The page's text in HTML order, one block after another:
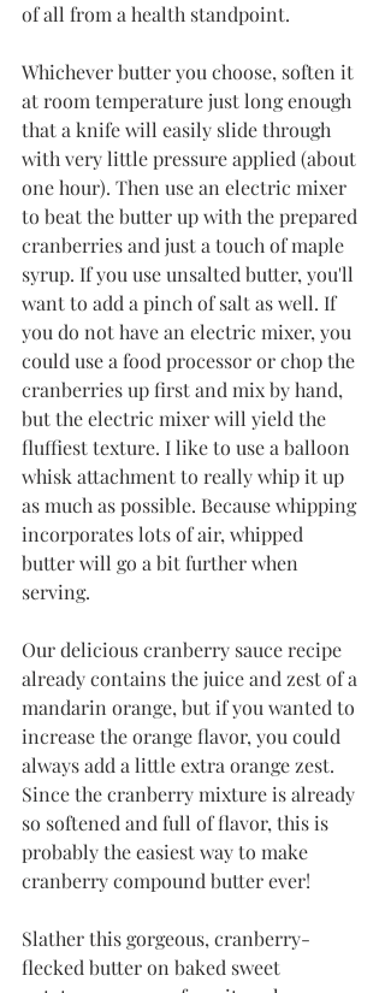
of all from a health standpoint.
Whichever butter you choose, soften it
at room temperature just long enough
that a knife will easily slide through
with very little pressure applied (about
one hour). Then use an electric mixer
to beat the butter up with the prepared
cranberries and just a touch of maple
syrup. If you use unsalted butter, you'll
want to add a pinch of salt as well. If
you do not have an electric mixer, you
could use a food processor or chop the
cranberries up first and mix by hand,
but the electric mixer will yield the
fluffiest texture. I like to use a balloon
whisk attachment to really whip it up
as much as possible. Because whipping
incorporates lots of air, whipped
butter will go a bit further when
serving.
Our delicious cranberry sauce recipe
already contains the juice and zest of a
mandarin orange, but if you wanted to
increase the orange flavor, you could
always add a little extra orange zest.
Since the cranberry mixture is already
so softened and full of flavor, this is
probably the easiest way to make
cranberry compound butter ever!
Slather this gorgeous, cranberry-
flecked butter on baked sweet